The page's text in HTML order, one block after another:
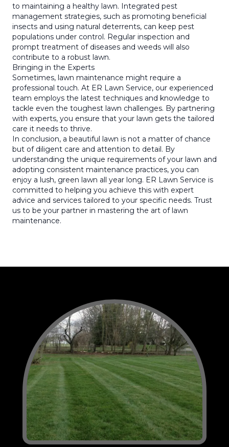
to maintaining a healthy lawn. Integrated pest
management strategies, such as promoting beneficial
insects and using natural deterrents, can keep pest
populations under control. Regular inspection and
prompt treatment of diseases and weeds will also
contribute to a robust lawn.
Bringing in the Experts
Sometimes, lawn maintenance might require a
professional touch. At ER Lawn Service, our experienced
team employs the latest techniques and knowledge to
tackle even the toughest lawn challenges. By partnering
with experts, you ensure that your lawn gets the tailored
care it needs to thrive.
In conclusion, a beautiful lawn is not a matter of chance
but of diligent care and attention to detail. By
understanding the unique requirements of your lawn and
adopting consistent maintenance practices, you can
enjoy a lush, green lawn all year long. ER Lawn Service is
committed to helping you achieve this with expert
advice and services tailored to your specific needs. Trust
us to be your partner in mastering the art of lawn
maintenance.